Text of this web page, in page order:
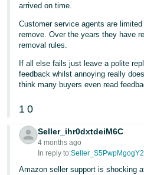
arrived on time.
Customer service agents are
remove. Over the years they have
removal rules.
If all else fails just leave a polite
feedback whilst annoying really
think many buyers even read
1 0
Seller_ihr0dxtdeiM6C
4 months ago
In reply to:
Amazon seller support is shocking